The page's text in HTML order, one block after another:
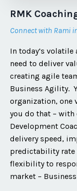
RMK
Connect with Rami
In today’s
need to deliver
creating agile
Business Agility.
organization, one
you do that – with
Development
delivery speed,
predictability rate
flexibility to
market –